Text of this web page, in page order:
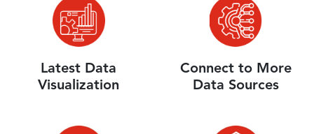
Latest Data
Visualization
Connect to More
Data Sources